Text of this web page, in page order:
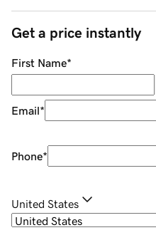
Get a price instantly
First Name*
Email*
Phone*
United States